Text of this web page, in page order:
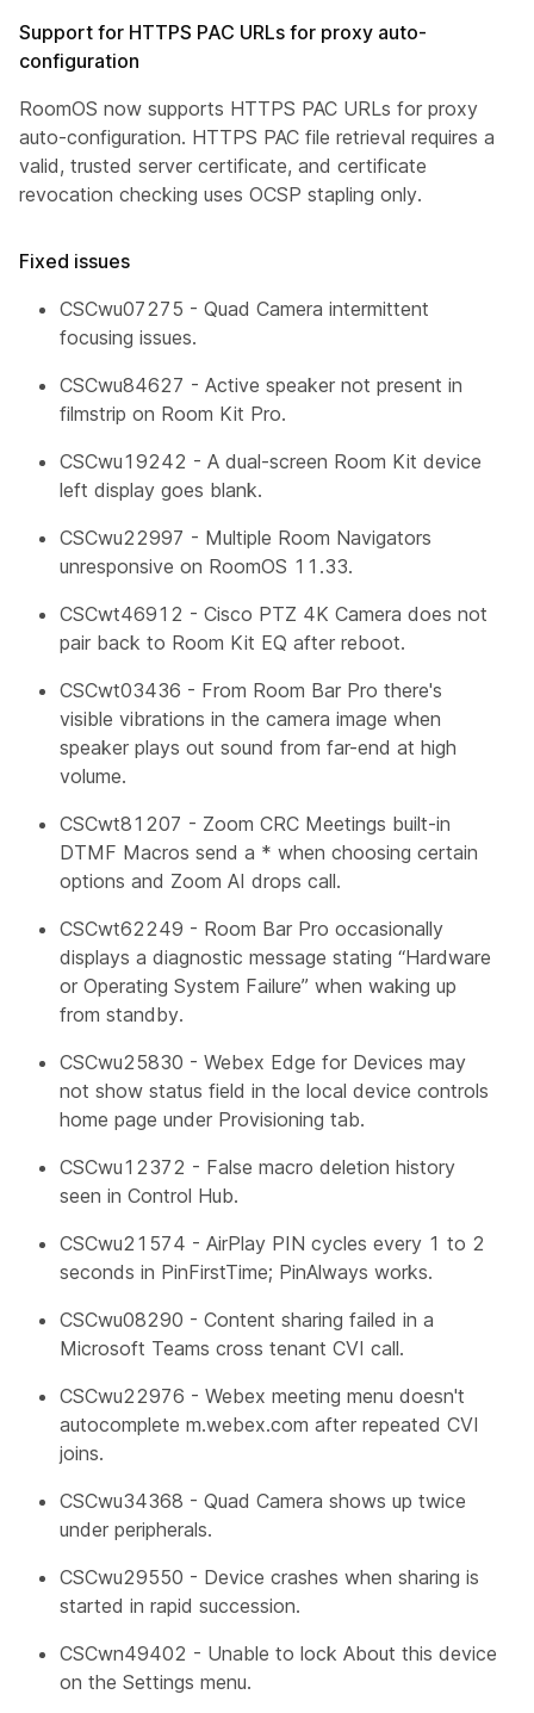
Support for HTTPS PAC URLs for proxy auto-
configuration
RoomOS now supports HTTPS PAC URLs for proxy
auto-configuration. HTTPS PAC file retrieval requires a
valid, trusted server certificate, and certificate
revocation checking uses OCSP stapling only.
Fixed issues
CSCwu07275 - Quad Camera intermittent
focusing issues.
CSCwu84627 - Active speaker not present in
filmstrip on Room Kit Pro.
CSCwu19242 - A dual-screen Room Kit device
left display goes blank.
CSCwu22997 - Multiple Room Navigators
unresponsive on RoomOS 11.33.
CSCwt46912 - Cisco PTZ 4K Camera does not
pair back to Room Kit EQ after reboot.
CSCwt03436 - From Room Bar Pro there's
visible vibrations in the camera image when
speaker plays out sound from far-end at high
volume.
CSCwt81207 - Zoom CRC Meetings built-in
DTMF Macros send a * when choosing certain
options and Zoom AI drops call.
CSCwt62249 - Room Bar Pro occasionally
displays a diagnostic message stating “Hardware
or Operating System Failure” when waking up
from standby.
CSCwu25830 - Webex Edge for Devices may
not show status field in the local device controls
home page under Provisioning tab.
CSCwu12372 - False macro deletion history
seen in Control Hub.
CSCwu21574 - AirPlay PIN cycles every 1 to 2
seconds in PinFirstTime; PinAlways works.
CSCwu08290 - Content sharing failed in a
Microsoft Teams cross tenant CVI call.
CSCwu22976 - Webex meeting menu doesn't
autocomplete m.webex.com after repeated CVI
joins.
CSCwu34368 - Quad Camera shows up twice
under peripherals.
CSCwu29550 - Device crashes when sharing is
started in rapid succession.
CSCwn49402 - Unable to lock About this device
on the Settings menu.